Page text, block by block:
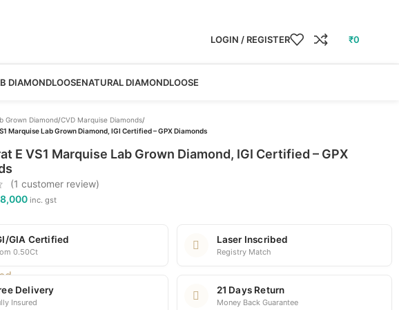
LOGIN / REGISTER ₹0
DIAMONDLOOSENATURAL DIAMONDLOOSE
Grown Diamond/CVD Marquise Diamonds/
Marquise Lab Grown Diamond, IGI Certified – GPX Diamonds
E VS1 Marquise Lab Grown Diamond, IGI Certified – GPX
(1 customer review)
inc. gst
GIA Certified
0.50Ct
Laser Inscribed
Registry Match
Delivery
Insured
21 Days Return
Money Back Guarantee